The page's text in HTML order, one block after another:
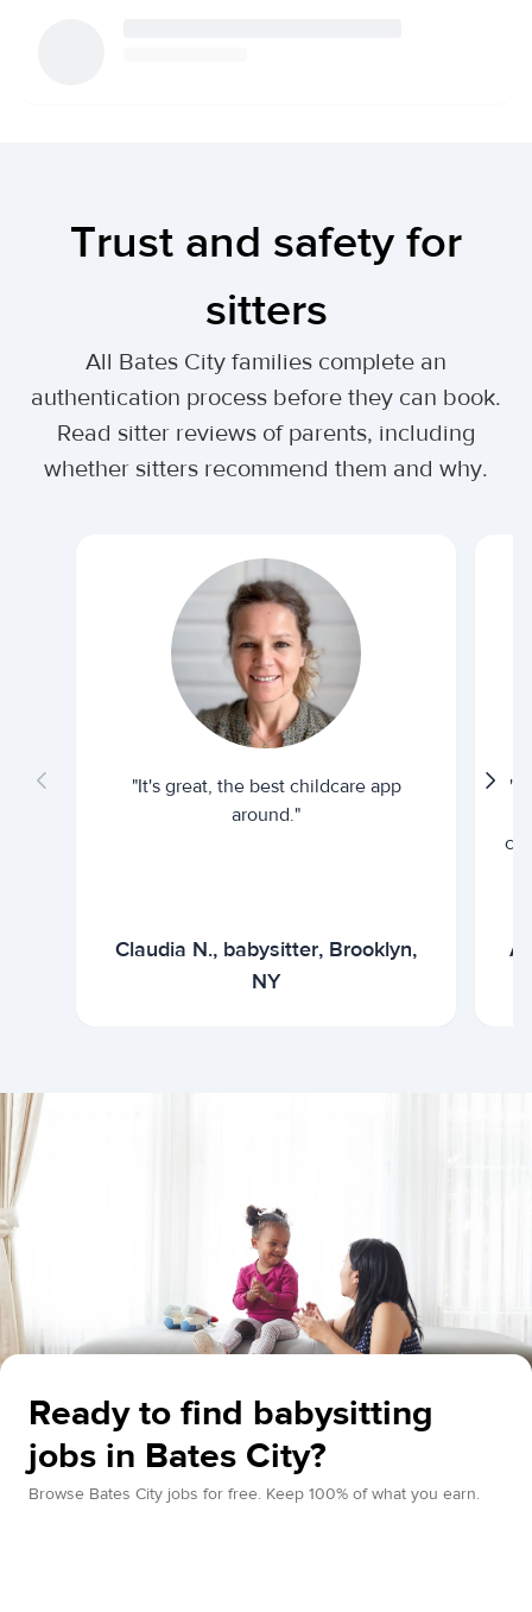
Trust and safety for
sitters
All Bates City families complete an
authentication process before they can book.
Read sitter reviews of parents, including
whether sitters recommend them and why.
"It's great, the best childcare app
around."
Claudia N., babysitter, Brooklyn,
NY
"I
Ready to find babysitting
jobs in Bates City?
Browse Bates City jobs for free. Keep 100% of what you earn.